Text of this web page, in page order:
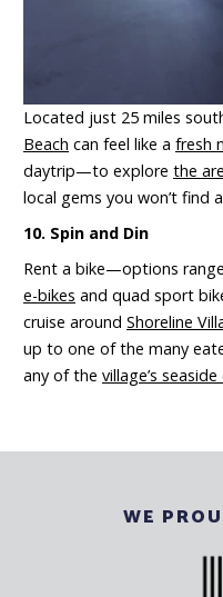
Located just 25 miles
Beach can feel like a fresh
daytrip—to explore the
local gems you won’t find
10. Spin and Din
Rent a bike—options
e-bikes and quad sport
cruise around Shoreline
up to one of the many
any of the village’s
WE